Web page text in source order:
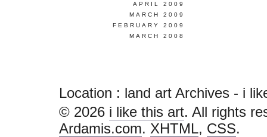
APRIL 2009
MARCH 2009
FEBRUARY 2009
MARCH 2008
Location : land art Archives - i
© 2026 i like this art. All rights
Ardamis.com. XHTML, CSS.